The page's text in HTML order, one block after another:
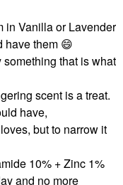
in Vanilla or Lavender
have them 😄
something that is what
scent is a treat.
have,
but to narrow it
10% + Zinc 1%
and no more